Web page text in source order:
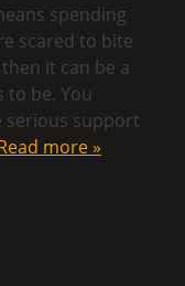
spending
scared to bite
it can be a
be. You
serious support
more »